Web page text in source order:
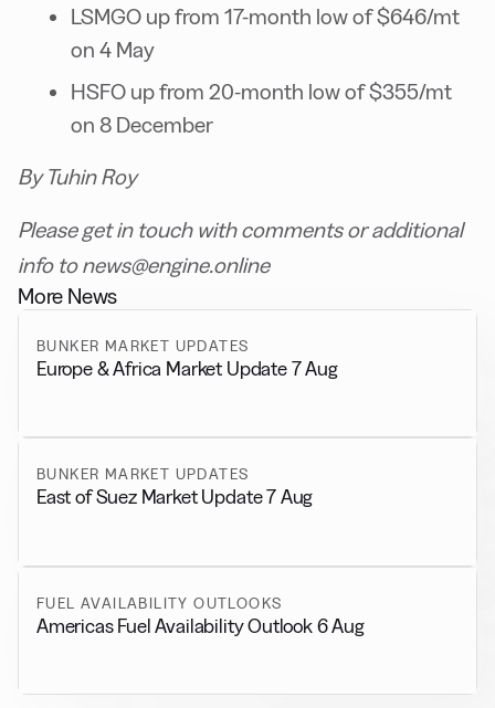
LSMGO up from 17-month low of $646/mt
on 4 May
HSFO up from 20-month low of $355/mt
on 8 December
By Tuhin Roy
Please get in touch with comments or additional
info to news@engine.online
More News
BUNKER MARKET UPDATES
Europe & Africa Market Update 7 Aug
BUNKER MARKET UPDATES
East of Suez Market Update 7 Aug
FUEL AVAILABILITY OUTLOOKS
Americas Fuel Availability Outlook 6 Aug